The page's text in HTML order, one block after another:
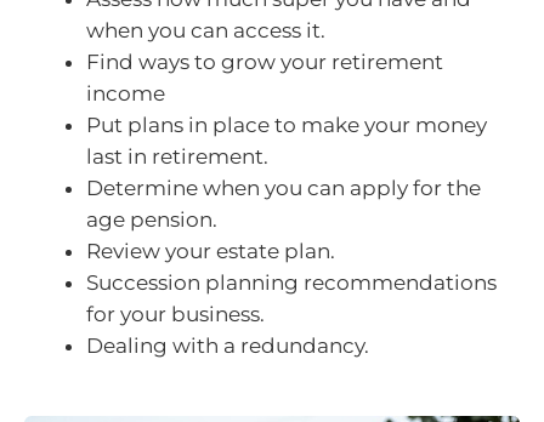
when you can access it.
Find ways to grow your retirement
income
Put plans in place to make your money
last in retirement.
Determine when you can apply for the
age pension.
Review your estate plan.
Succession planning recommendations
for your business.
Dealing with a redundancy.